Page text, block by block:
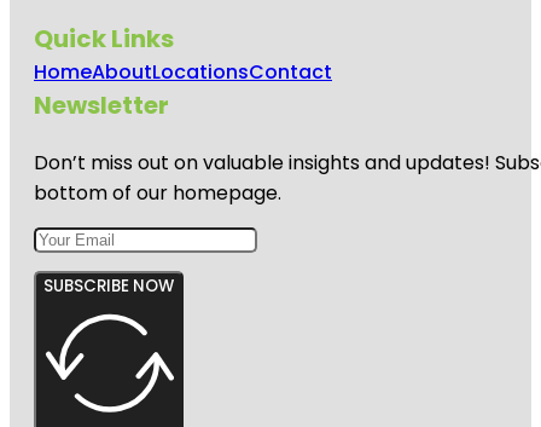
Quick Links
HomeAboutLocationsContact
Newsletter
Don’t miss out on valuable insights and updates!
bottom of our homepage.
SUBSCRIBE NOW